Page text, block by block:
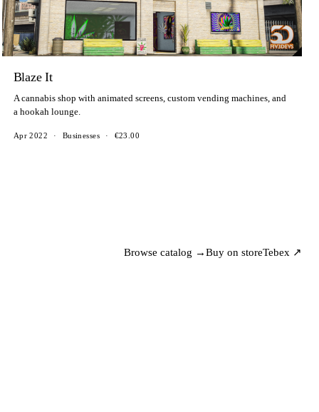
Blaze It
A cannabis shop with animated screens, custom vending machines, and
a hookah lounge.
Apr 2022 · Businesses · €23.00
Browse catalog →Buy on storeTebex ↗